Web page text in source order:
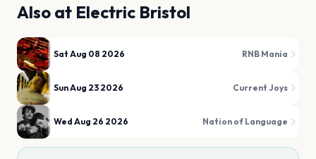
Also at Electric Bristol
Sat Aug 08 2026 RNB Mania
Sun Aug 23 2026 Current Joys
Wed Aug 26 2026 Nation of Language